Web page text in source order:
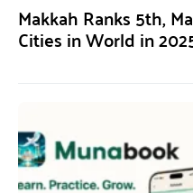
Makkah Ranks 5th,
Cities in World in